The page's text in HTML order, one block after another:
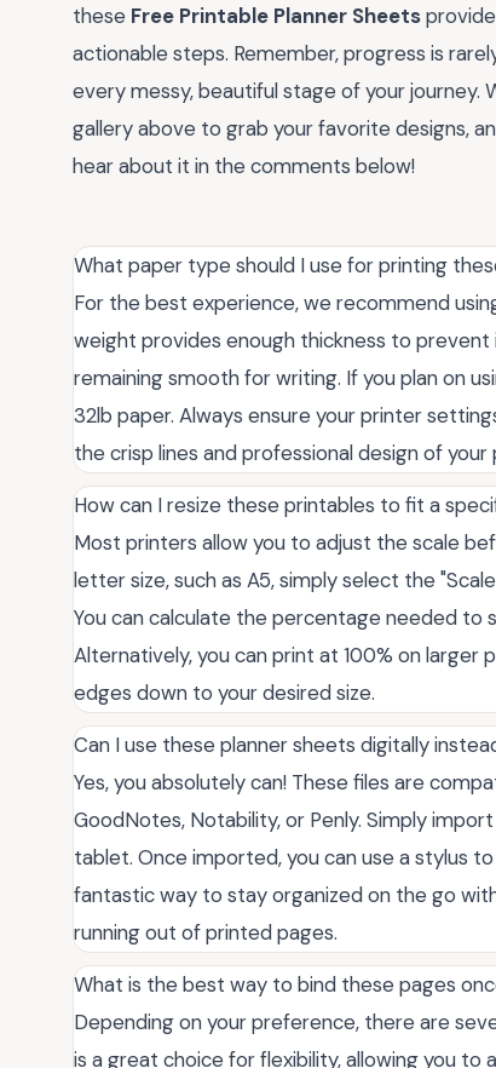
these Free Printable Planner Sheets
actionable steps. Remember, progress is
every messy, beautiful stage of your
gallery above to grab your favorite designs,
hear about it in the comments below!
What paper type should I use for printing
For the best experience, we recommend
weight provides enough thickness to
remaining smooth for writing. If you plan on
32lb paper. Always ensure your printer
the crisp lines and professional design of your
How can I resize these printables to fit a
Most printers allow you to adjust the scale
letter size, such as A5, simply select the
You can calculate the percentage needed to
Alternatively, you can print at 100% on
edges down to your desired size.
Can I use these planner sheets digitally
Yes, you absolutely can! These files are
GoodNotes, Notability, or Penly. Simply
tablet. Once imported, you can use a stylus
fantastic way to stay organized on the go
running out of printed pages.
What is the best way to bind these pages
Depending on your preference, there are
is a great choice for flexibility, allowing you to